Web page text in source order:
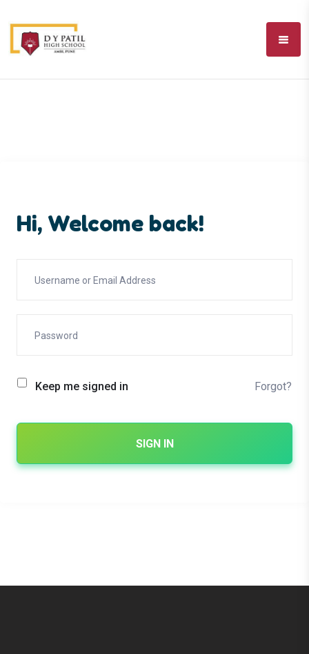
Hi, Welcome back!
Keep me signed in Forgot?
SIGN IN